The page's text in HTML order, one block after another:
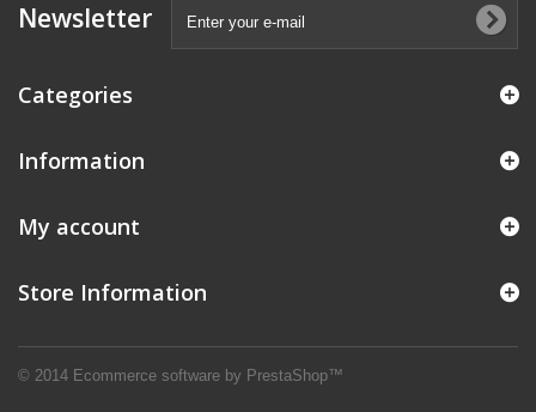
Newsletter
Categories
Information
© 2014 Ecommerce software by PrestaShop™
My account
Store Information